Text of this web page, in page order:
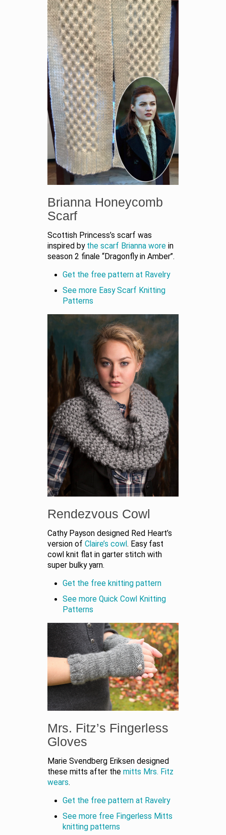
Brianna Honeycomb
Scarf
Scottish Princess’s scarf was
inspired bythe scarf Brianna wore in
season 2 finale “Dragonfly in Amber”.
Get the free pattern at Ravelry
See more Easy Scarf Knitting
Patterns
Rendezvous Cowl
Cathy Payson designed Red Heart’s
version of Claire’s cowl. Easy fast
cowl knit flat in garter stitch with
super bulky yarn.
Get the free knitting pattern
See more Quick Cowl Knitting
Patterns
Mrs. Fitz’s Fingerless
Gloves
Marie Svendberg Eriksen designed
these mitts after the mitts Mrs. Fitz
wears.
Get the free pattern at Ravelry
See more free Fingerless Mitts
knitting patterns